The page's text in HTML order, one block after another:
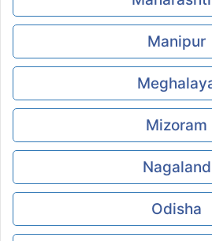
Manipur
Mizoram
Nagaland
Odisha